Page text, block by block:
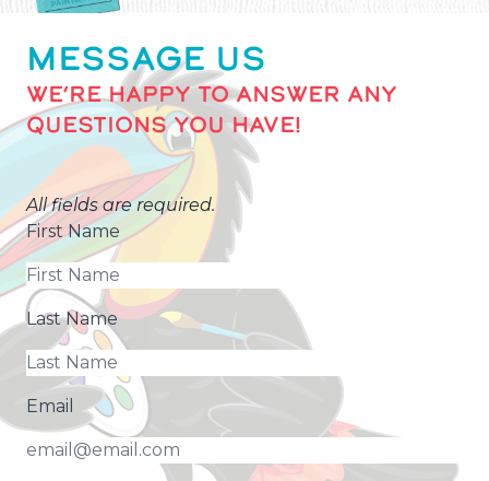
MESSAGE US
WE’RE HAPPY TO ANSWER ANY
QUESTIONS YOU HAVE!
All fields are required.
First Name
Last Name
Email